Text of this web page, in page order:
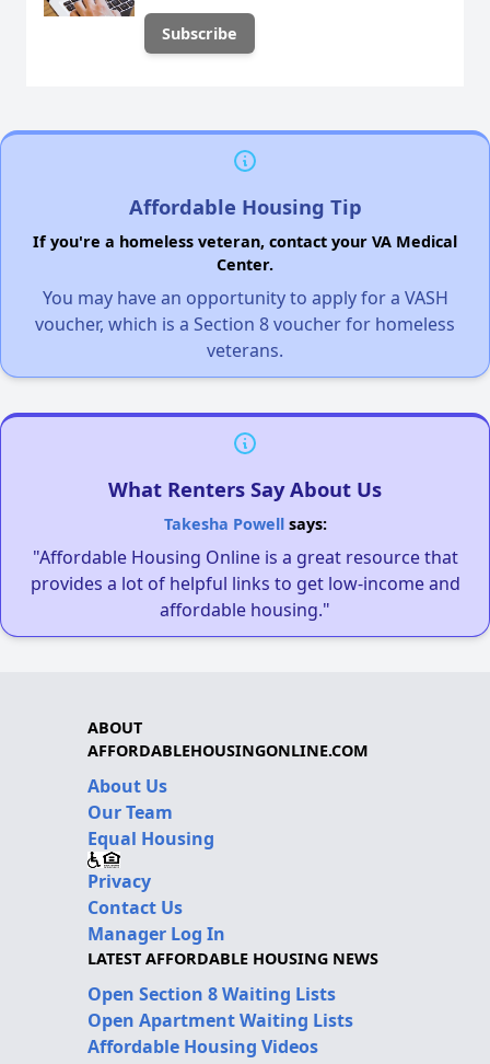
Affordable Housing Tip
If you're a homeless veteran, contact your VA Medical
Center.
You may have an opportunity to apply for a VASH
voucher, which is a Section 8 voucher for homeless
veterans.
What Renters Say About Us
Takesha Powellsays:
"Affordable Housing Online is a great resource that
provides a lot of helpful links to get low-income and
affordable housing."
ABOUT
AFFORDABLEHOUSINGONLINE.COM
About Us
Our Team
Equal Housing
Privacy
Contact Us
Manager Log In
LATEST AFFORDABLE HOUSING NEWS
Open Section 8 Waiting Lists
Open Apartment Waiting Lists
Affordable Housing Videos